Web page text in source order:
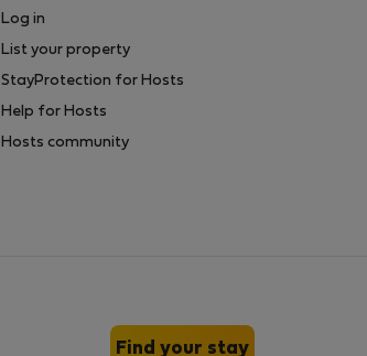
Log in
List your property
StayProtection for Hosts
Help for Hosts
Hosts community
Find your stay